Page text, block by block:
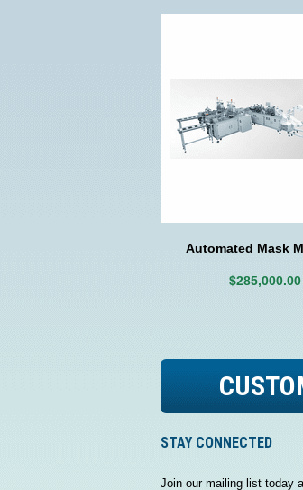
Automated Mask
$285,000.00
STAY CONNECTED
Join our mailing list today